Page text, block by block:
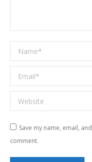
Name *
Email *
Website
Save my name, email,
comment.